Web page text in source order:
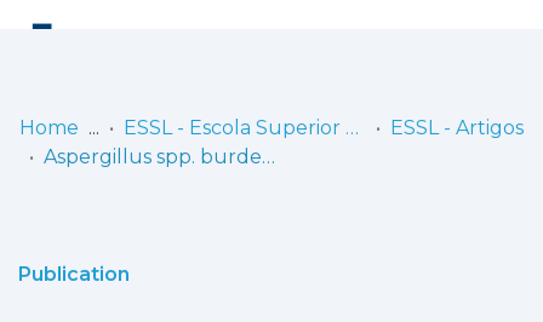
Home ESSL - Escola Superior de Saúde de Lisboa
ESSL - Artigos
Aspergillus spp. burden on filtering respiratory protective devices: is there an occupational health concern?
Publication